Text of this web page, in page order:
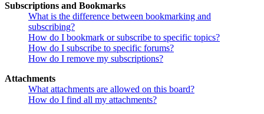
Subscriptions and Bookmarks
What is the difference between bookmarking and
subscribing?
How do I bookmark or subscribe to specific topics?
How do I subscribe to specific forums?
How do I remove my subscriptions?
Attachments
What attachments are allowed on this board?
How do I find all my attachments?